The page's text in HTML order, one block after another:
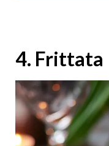
4. Frittata